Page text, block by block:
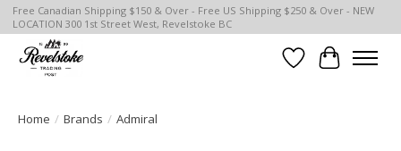
Free Canadian Shipping $150 & Over - Free US Shipping $250 & Over - NEW
LOCATION 300 1st Street West, Revelstoke BC
Wish List
Cart
Home / Brands / Admiral